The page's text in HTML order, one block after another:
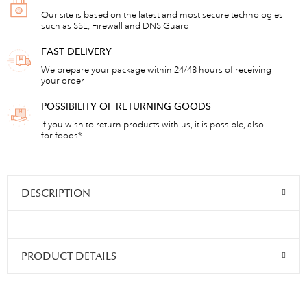
Our site is based on the latest and most secure technologies
such as SSL, Firewall and DNS Guard
FAST DELIVERY
We prepare your package within 24/48 hours of receiving
your order
POSSIBILITY OF RETURNING GOODS
If you wish to return products with us, it is possible, also
for foods*
DESCRIPTION
PRODUCT DETAILS